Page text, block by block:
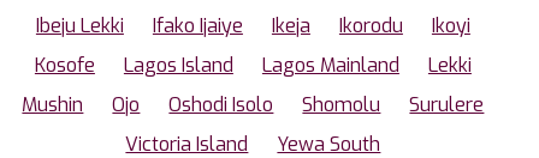
Ibeju Lekki
Ifako Ijaiye Ikeja Ikorodu
Ikoyi
Kosofe
Lagos Island Lagos Mainland
Lekki
Mushin
Ojo Oshodi Isolo Shomolu
Surulere
Victoria Island
Yewa South